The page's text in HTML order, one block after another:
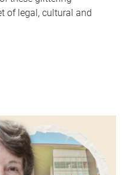
of legal, cultural and